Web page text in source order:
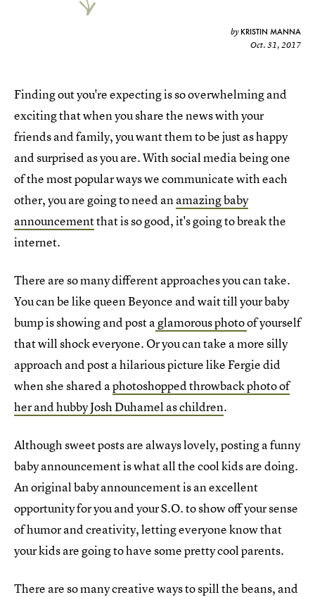
by KRISTIN MANNA
Oct. 31, 2017
Finding out you're expecting is so overwhelming and
exciting that when you share the news with your
friends and family, you want them to be just as happy
and surprised as you are. With social media being one
of the most popular ways we communicate with each
other, you are going to need anamazing baby
announcementthat is so good, it's going to break the
internet.
There are so many different approaches you can take.
You can be like queen Beyonce and wait till your baby
bump is showing and post aglamorous photoof yourself
that will shock everyone. Or you can take a more silly
approach and post a hilarious picture like Fergie did
when she shared aphotoshopped throwback photo of
her and hubby Josh Duhamel as children.
Although sweet posts are always lovely, posting a funny
baby announcement is what all the cool kids are doing.
An original baby announcement is an excellent
opportunity for you and your S.O. to show off your sense
of humor and creativity, letting everyone know that
your kids are going to have some pretty cool parents.
There are so many creative ways to spill the beans, and